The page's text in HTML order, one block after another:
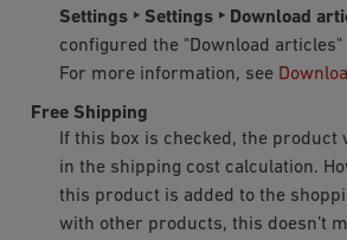
Settings ‣ Settings ‣ Download
configured the "Download
For more information, see
Free Shipping
If this box is checked, the product
in the shipping cost calculation.
this product is added to the
with other products, this doesn’t